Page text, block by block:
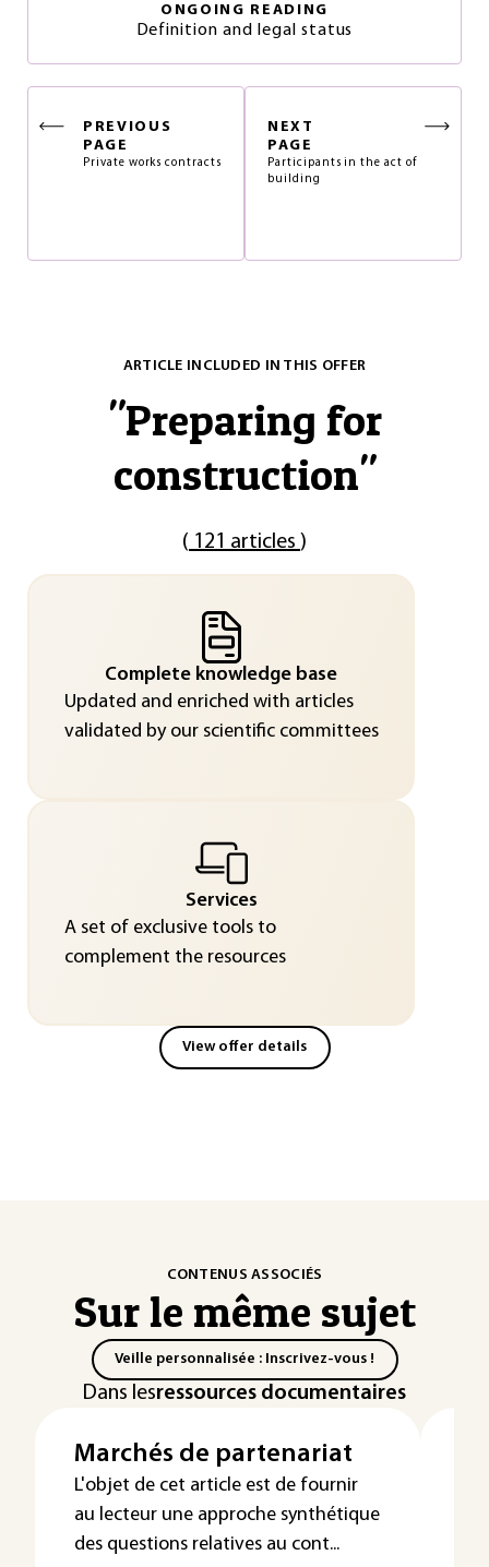
ONGOING READING
Definition and legal status
PREVIOUS
PAGE
Private works contracts
NEXT
PAGE
Participants in the act of
building
ARTICLE INCLUDED IN THIS OFFER
"Preparing for
construction"
( 121 articles )
Complete knowledge base
Updated and enriched with articles
validated by our scientific committees
Services
A set of exclusive tools to
complement the resources
View offer details
CONTENUS ASSOCIÉS
Sur le même sujet
Veille personnalisée : Inscrivez-vous !
Dans lesressources documentaires
Marchés de partenariat
L'objet de cet article est de fournir
au lecteur une approche synthétique
des questions relatives au cont...